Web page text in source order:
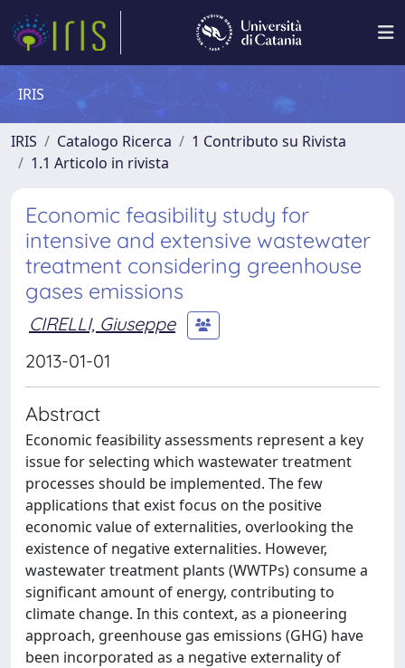
IRIS
IRIS Catalogo Ricerca
1 Contributo su Rivista
1.1 Articolo in rivista
Economic feasibility study for
intensive and extensive wastewater
treatment considering greenhouse
gases emissions
CIRELLI, Giuseppe
2013-01-01
Abstract
Economic feasibility assessments represent a key
issue for selecting which wastewater treatment
processes should be implemented. The few
applications that exist focus on the positive
economic value of externalities, overlooking the
existence of negative externalities. However,
wastewater treatment plants (WWTPs) consume a
significant amount of energy, contributing to
climate change. In this context, as a pioneering
approach, greenhouse gas emissions (GHG) have
been incorporated as a negative externality of